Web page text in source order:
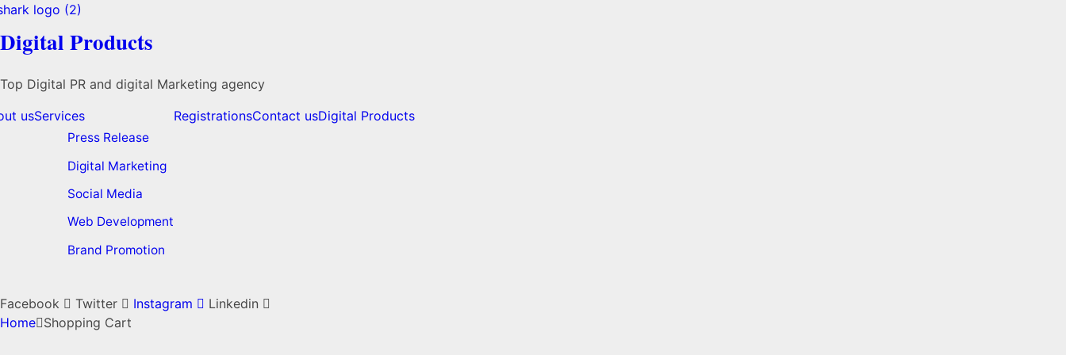
Digital Products
Top Digital PR and digital Marketing agency
usServices
Press Release
Digital Marketing
Social Media
Web Development
Brand Promotion
RegistrationsContact usDigital Products
Facebook Twitter Instagram
Linkedin
Home Shopping Cart